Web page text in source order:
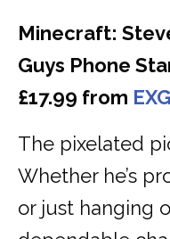
Minecraft:
Guys Phone
£17.99 from
The pixelated
Whether he’s
or just hanging